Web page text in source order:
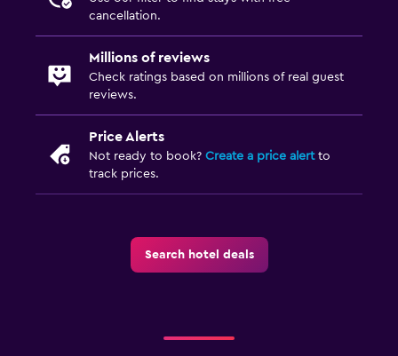
Upper floors accessible by stairs
Hot tub
cancellation.
Millions of reviews
Check ratings based on millions of real guest
reviews.
Price Alerts
Not ready to book? Create a price alertto
track prices.
Search hotel deals